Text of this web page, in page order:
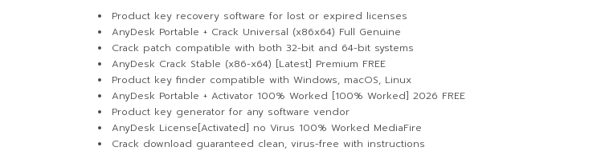
Product key recovery software for lost or expired licenses
AnyDesk Portable + Crack Universal (x86x64) Full Genuine
Crack patch compatible with both 32-bit and 64-bit systems
AnyDesk Crack Stable (x86-x64) [Latest] Premium FREE
Product key finder compatible with Windows, macOS, Linux
AnyDesk Portable + Activator 100% Worked [100% Worked] 2026 FREE
Product key generator for any software vendor
AnyDesk License[Activated] no Virus 100% Worked MediaFire
Crack download guaranteed clean, virus-free with instructions